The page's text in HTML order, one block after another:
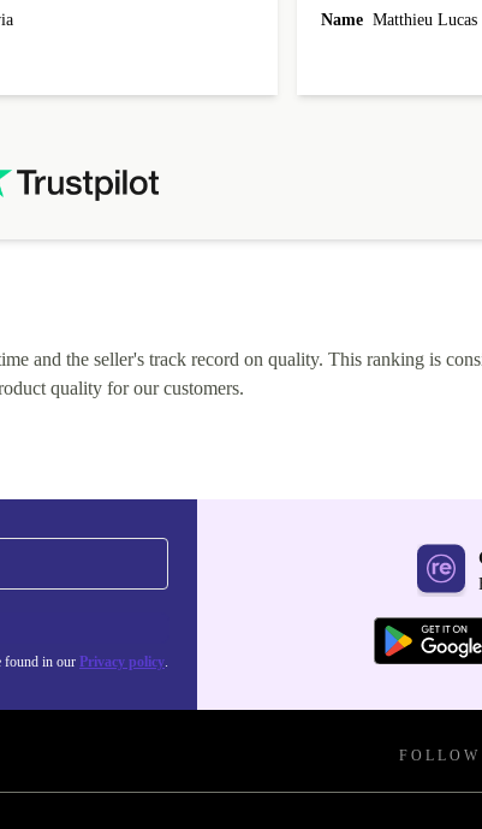
was supportive about arranging
audit upon delivery
to changs language. Support
status aren't updated.
Name Matthieu Lucas
and the seller's track record on quality. This ranking is
quality for our customers.
found in our Privacy policy.
FOLLOW